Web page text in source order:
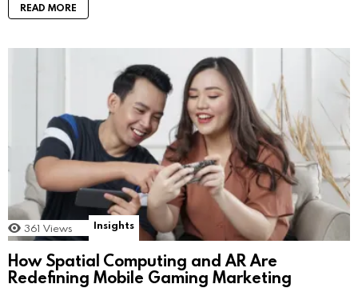
READ MORE
361 Views Insights
How Spatial Computing and AR Are
Redefining Mobile Gaming Marketing